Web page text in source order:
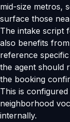
mid-size metros,
surface those
The intake script
also benefits
reference
the agent should
the booking
This is
neighborhood
internally.